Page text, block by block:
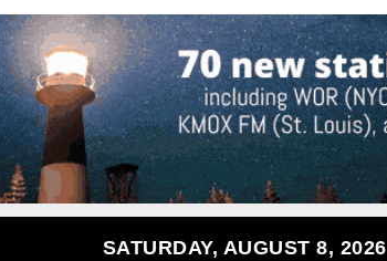
SATURDAY, AUGUST 8, 2026